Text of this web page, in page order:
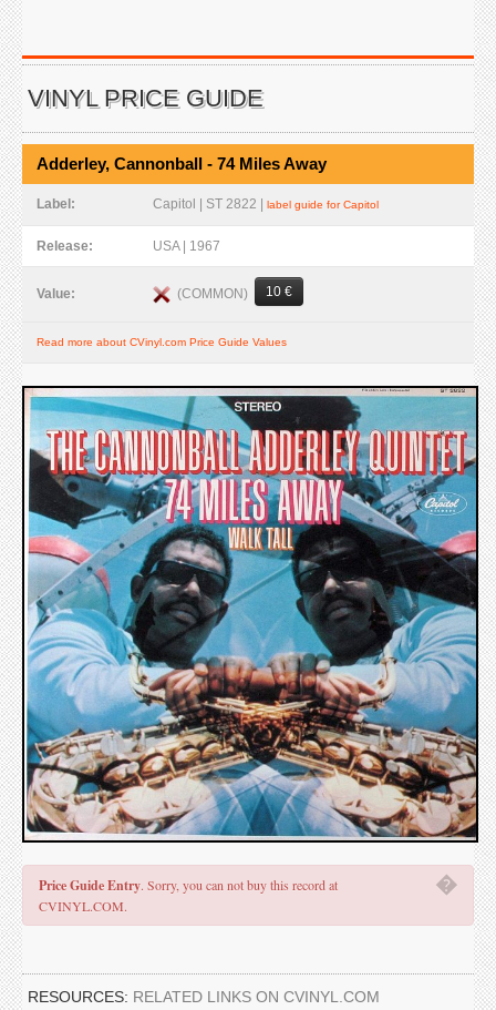
VINYL PRICE GUIDE
Adderley, Cannonball - 74 Miles Away
Label: Capitol | ST 2822 | label guide for Capitol
Release: USA | 1967
Value: (COMMON) 10 €
Read more about CVinyl.com Price Guide Values
�
Price Guide Entry. Sorry, you can not buy this record at
CVINYL.COM.
RESOURCES: RELATED LINKS ON CVINYL.COM